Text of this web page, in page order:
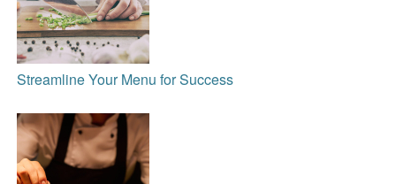
Streamline Your Menu for Success